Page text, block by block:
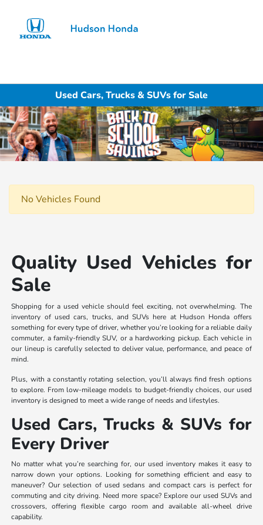
Used Cars, Trucks & SUVs for Sale
No Vehicles Found
Quality Used Vehicles for
Sale
Shopping for a used vehicle should feel exciting, not overwhelming. The
inventory of used cars, trucks, and SUVs here at Hudson Honda offers
something for every type of driver, whether you’re looking for a reliable daily
commuter, a family-friendly SUV, or a hardworking pickup. Each vehicle in
our lineup is carefully selected to deliver value, performance, and peace of
mind.
Plus, with a constantly rotating selection, you’ll always find fresh options
to explore. From low-mileage models to budget-friendly choices, our used
inventory is designed to meet a wide range of needs and lifestyles.
Used Cars, Trucks & SUVs for
Every Driver
No matter what you’re searching for, our used inventory makes it easy to
narrow down your options. Looking for something efficient and easy to
maneuver? Our selection of used sedans and compact cars is perfect for
commuting and city driving. Need more space? Explore our used SUVs and
crossovers, offering flexible cargo room and available all-wheel drive
capability.